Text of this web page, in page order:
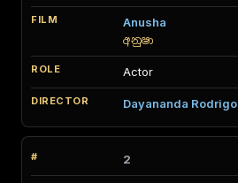
Anusha
අනුෂා
Actor
Dayananda Rodrigo
2